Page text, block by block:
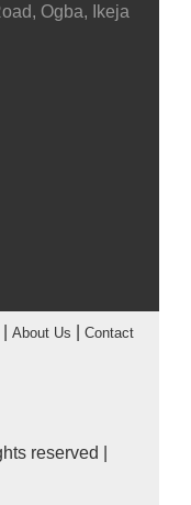
Ogba, Ikeja
About Us
Contact
reserved |